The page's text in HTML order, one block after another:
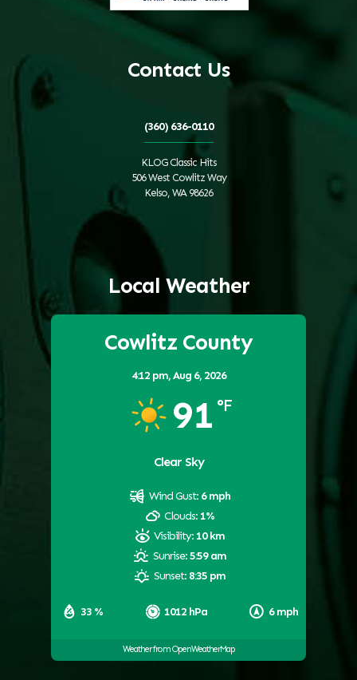
Contact Us
(360) 636-0110
KLOG Classic Hits
506 West Cowlitz Way
Kelso, WA 98626
Local Weather
Cowlitz County
4:12 pm,Aug 6, 2026
91 °F
Clear Sky
33 % 1012 hPa 6 mph
Wind Gust: 6 mph
Clouds: 1%
Visibility: 10 km
Sunrise:5:59 am
Sunset: 8:35 pm
Weather from OpenWeatherMap